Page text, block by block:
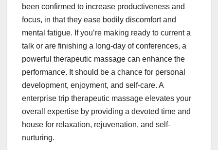
been confirmed to increase productiveness and
focus, in that they ease bodily discomfort and
mental fatigue. If you’re making ready to current a
talk or are finishing a long-day of conferences, a
powerful therapeutic massage can enhance the
performance. It should be a chance for personal
development, enjoyment, and self-care. A
enterprise trip therapeutic massage elevates your
overall expertise by providing a devoted time and
house for relaxation, rejuvenation, and self-
nurturing.